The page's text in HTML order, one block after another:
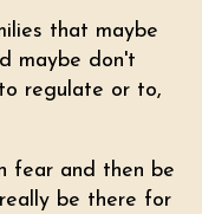
that maybe
maybe don't
regulate or to,
fear and then be
be there for